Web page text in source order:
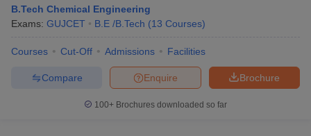
B.Tech Chemical Engineering
Exams: GUJCET B.E /B.Tech (13 Courses)
Courses Cut-Off Admissions Facilities
Brochure
Enquire
Compare
100+ Brochures downloaded so far